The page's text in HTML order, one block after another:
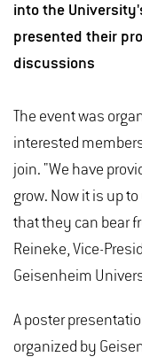
into the
presented their
discussions
The event was
interested
join. "We have
grow. Now it is up
that they can bear
Reineke, Vice-
Geisenheim
A poster
organized by